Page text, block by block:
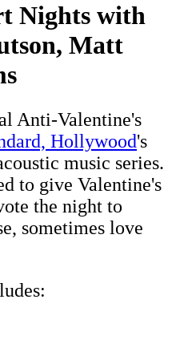
Nights with
Matt
Anti-Valentine's
Hollywood's
music series.
to give Valentine's
the night to
sometimes love